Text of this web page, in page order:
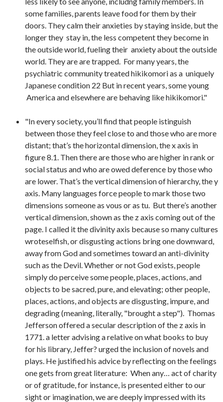
some families, parents leave food for them by their
doors. They calm their anxieties by staying inside, but the
longer they stay in, the less competent they become in
the outside world, fueling their anxiety about the outside
world. They are are trapped. For many years, the
psychiatric community treated hikikomori as a uniquely
Japanese condition 22 But in recent years, some young
America and elsewhere are behaving like hikikomori."
"In every society, you’ll find that people istinguish
between those they feel close to and those who are more
distant; that’s the horizontal dimension, the x axis in
figure 8.1. Then there are those who are higher in rank or
social status and who are owed deference by those who
are lower. That’s the vertical dimension of hierarchy, the y
axis. Many languages force people to mark those two
dimensions someone as vous or as tu. But there’s another
vertical dimension, shown as the z axis coming out of the
page. I called it the divinity axis because so many cultures
wroteselfish, or disgusting actions bring one downward,
away from God and sometimes toward an anti-divinity
such as the Devil. Whether or not God exists, people
simply do perceive some people, places, actions, and
objects to be sacred, pure, and elevating; other people,
places, actions, and objects are disgusting, impure, and
degrading (meaning, literally, "brought a step"). Thomas
Jefferson offered a secular description of the z axis in
1771. a letter advising a relative on what books to buy
for his library, Jeffer? urged the inclusion of novels and
plays. He justified his advice by reflecting on the feelings
one gets from great literature: When any… act of charity
or of gratitude, for instance, is presented either to our
sight or imagination, we are deeply impressed with its